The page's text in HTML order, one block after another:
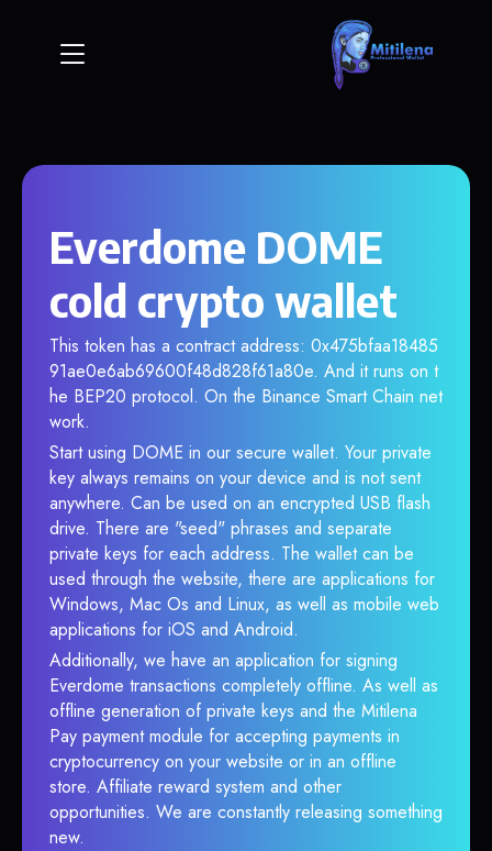
Everdome DOME
cold crypto wallet
This token has a contract address: 0x475bfaa18485
91ae0e6ab69600f48d828f61a80e. And it runs on t
he BEP20 protocol. On the Binance Smart Chain net
work.
Start using DOME in our secure wallet. Your private
key always remains on your device and is not sent
anywhere. Can be used on an encrypted USB flash
drive. There are "seed" phrases and separate
private keys for each address. The wallet can be
used through the website, there are applications for
Windows, Mac Os and Linux, as well as mobile web
applications for iOS and Android.
Additionally, we have an application for signing
Everdome transactions completely offline. As well as
offline generation of private keys and the Mitilena
Pay payment module for accepting payments in
cryptocurrency on your website or in an offline
store. Affiliate reward system and other
opportunities. We are constantly releasing something
new.